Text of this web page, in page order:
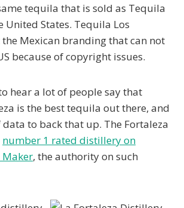
tequila that is sold as Tequila
United States. Tequila Los
Mexican branding that can not
because of copyright issues.
hear a lot of people say that
is the best tequila out there, and
to back that up. The Fortaleza
number 1 rated distillery on
, the authority on such